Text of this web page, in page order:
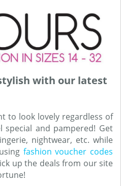
with our latest
to look lovely regardless of
and pampered! Get
nightwear, etc. while
fashion voucher codes
up the deals from our site